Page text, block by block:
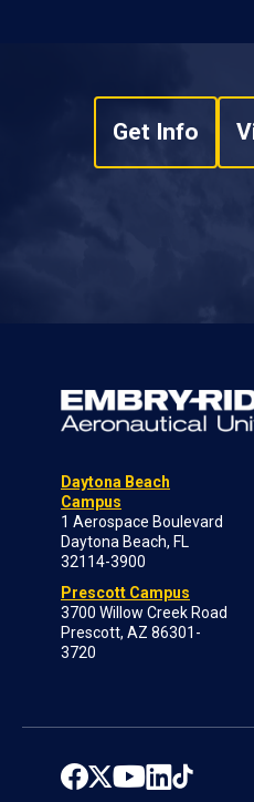
Get Info
Daytona Beach
Campus
1 Aerospace Boulevard
Daytona Beach, FL
32114-3900
Prescott Campus
3700 Willow Creek Road
Prescott, AZ 86301-
3720